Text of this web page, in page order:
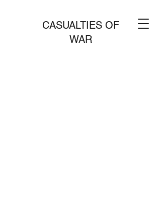
CASUALTIES OF
WAR